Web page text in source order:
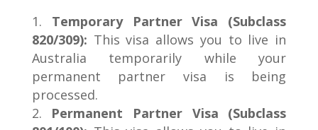
Temporary Partner Visa (Subclass
820/309): This visa allows you to live in
Australia temporarily while your
permanent partner visa is being
processed.
Permanent Partner Visa (Subclass